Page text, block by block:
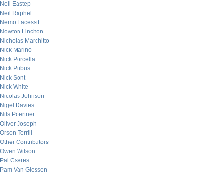
Neil Eastep
Neil Raphel
Nemo Lacessit
Newton Linchen
Nicholas Marchitto
Nick Marino
Nick Porcella
Nick Pribus
Nick Sont
Nick White
Nicolas Johnson
Nigel Davies
Nils Poertner
Oliver Joseph
Orson Terrill
Other Contributors
Owen Wilson
Pal Cseres
Pam Van Giessen